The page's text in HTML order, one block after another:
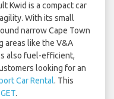
Kwid is a compact car
With its small
narrow Cape Town
areas like the V&A
also fuel-efficient,
looking for an
Car Rental. This
.